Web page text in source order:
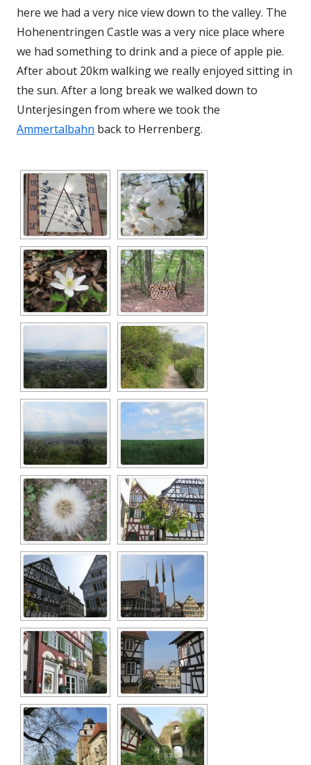
here we had a very nice view down to the valley. The
Hohenentringen Castle was a very nice place where
we had something to drink and a piece of apple pie.
After about 20km walking we really enjoyed sitting in
the sun. After a long break we walked down to
Unterjesingen from where we took the
Ammertalbahn back to Herrenberg.